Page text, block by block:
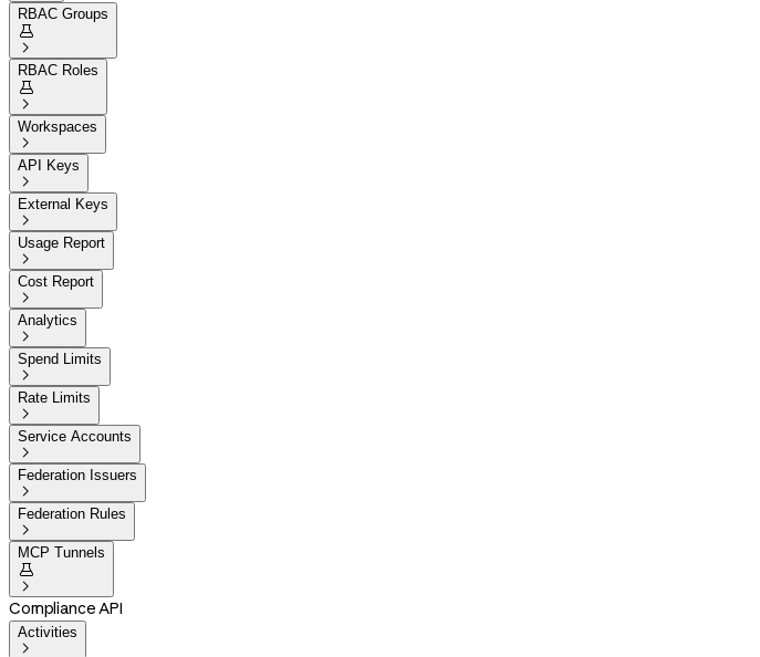
RBAC Groups


RBAC Roles


Workspaces

API Keys

External Keys

Usage Report

Cost Report

Analytics

Spend Limits

Rate Limits

Service Accounts

Federation Issuers

Federation Rules

MCP Tunnels


Compliance API
Activities
